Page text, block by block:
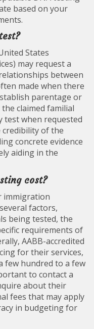
based on your
States
may request a
between
made when there
parentage or
claimed familial
test when requested
credibility of the
concrete evidence
aiding in the
cost?
immigration
factors,
being tested, the
requirements of
AABB-accredited
for their services,
few hundred to a few
to contact a
about their
fees that may apply
in budgeting for